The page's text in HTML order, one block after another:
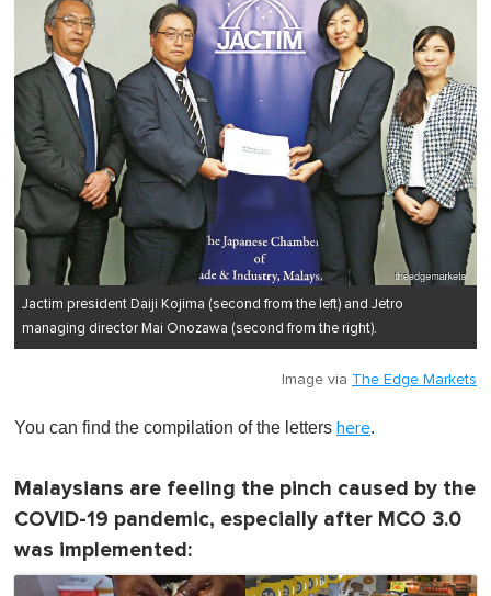
Jactim president Daiji Kojima (second from the left) and Jetro
managing director Mai Onozawa (second from the right).
Image via The Edge Markets
You can find the compilation of the letters here.
Malaysians are feeling the pinch caused by the
COVID-19 pandemic, especially after MCO 3.0
was implemented: